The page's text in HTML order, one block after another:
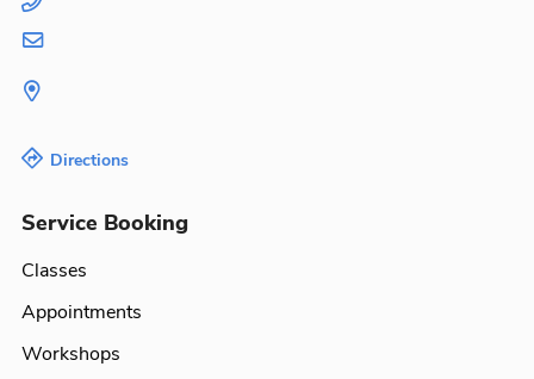
Service Booking
Classes
Appointments
Workshops
Directions